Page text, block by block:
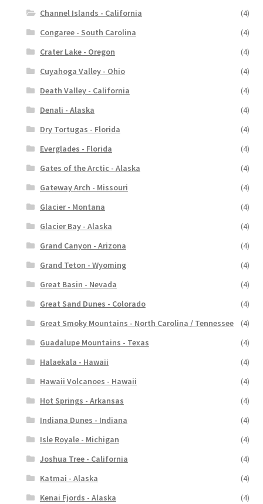
Channel Islands - California
(4)
Congaree - South Carolina
(4)
Crater Lake - Oregon
(4)
Cuyahoga Valley - Ohio
(4)
Death Valley - California
(4)
Denali - Alaska
(4)
Dry Tortugas - Florida
(4)
Everglades - Florida
(4)
Gates of the Arctic - Alaska
(4)
Gateway Arch - Missouri
(4)
Glacier - Montana
(4)
Glacier Bay - Alaska
(4)
Grand Canyon - Arizona
(4)
Grand Teton - Wyoming
(4)
Great Basin - Nevada
(4)
Great Sand Dunes - Colorado
(4)
Great Smoky Mountains - North Carolina / Tennessee
(4)
Guadalupe Mountains - Texas
(4)
Halaekala - Hawaii
(4)
Hawaii Volcanoes - Hawaii
(4)
Hot Springs - Arkansas
(4)
Indiana Dunes - Indiana
(4)
Isle Royale - Michigan
(4)
Joshua Tree - California
(4)
Katmai - Alaska
(4)
Kenai Fjords - Alaska
(4)